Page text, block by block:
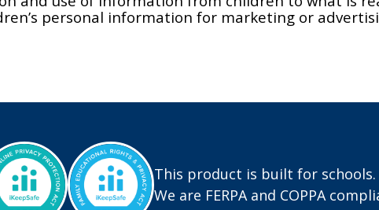
personal information for marketing or
This product is built for schools.
We are FERPA and COPPA